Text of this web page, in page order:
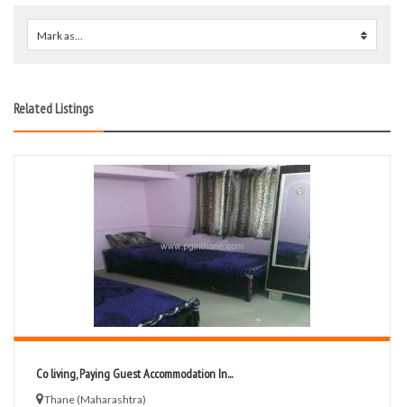
Mark as...
Related Listings
Co living, Paying Guest Accommodation In...
Thane (Maharashtra)